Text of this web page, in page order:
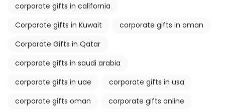
corporate gifts in california
Corporate gifts in Kuwait
corporate gifts in oman
Corporate Gifts in Qatar
corporate gifts in saudi arabia
corporate gifts in uae
corporate gifts in usa
corporate gifts oman
corporate gifts online